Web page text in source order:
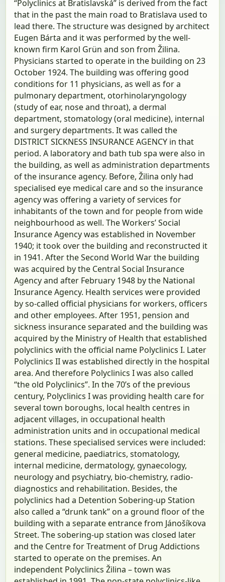
“Polyclinics at Bratislavská” is derived from the fact
that in the past the main road to Bratislava used to
lead there. The structure was designed by architect
Eugen Bárta and it was performed by the well-
known firm Karol Grün and son from Žilina.
Physicians started to operate in the building on 23
October 1924. The building was offering good
conditions for 11 physicians, as well as for a
pulmonary department, otorhinolaryngology
(study of ear, nose and throat), a dermal
department, stomatology (oral medicine), internal
and surgery departments. It was called the
DISTRICT SICKNESS INSURANCE AGENCY in that
period. A laboratory and bath tub spa were also in
the building, as well as administration departments
of the insurance agency. Before, Žilina only had
specialised eye medical care and so the insurance
agency was offering a variety of services for
inhabitants of the town and for people from wide
neighbourhood as well. The Workers’ Social
Insurance Agency was established in November
1940; it took over the building and reconstructed it
in 1941. After the Second World War the building
was acquired by the Central Social Insurance
Agency and after February 1948 by the National
Insurance Agency. Health services were provided
by so-called official physicians for workers, officers
and other employees. After 1951, pension and
sickness insurance separated and the building was
acquired by the Ministry of Health that established
polyclinics with the official name Polyclinics I. Later
Polyclinics II was established directly in the hospital
area. And therefore Polyclinics I was also called
“the old Polyclinics”. In the 70’s of the previous
century, Polyclinics I was providing health care for
several town boroughs, local health centres in
adjacent villages, in occupational health
administration units and in occupational medical
stations. These specialised services were included:
general medicine, paediatrics, stomatology,
internal medicine, dermatology, gynaecology,
neurology and psychiatry, bio-chemistry, radio-
diagnostics and rehabilitation. Besides, the
polyclinics had a Detention Sobering-up Station
also called a “drunk tank” on a ground floor of the
building with a separate entrance from Jánošíkova
Street. The sobering-up station was closed later
and the Centre for Treatment of Drug Addictions
started to operate on the premises. An
independent Polyclinics Žilina – town was